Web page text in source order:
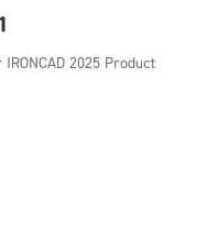
2025 Product